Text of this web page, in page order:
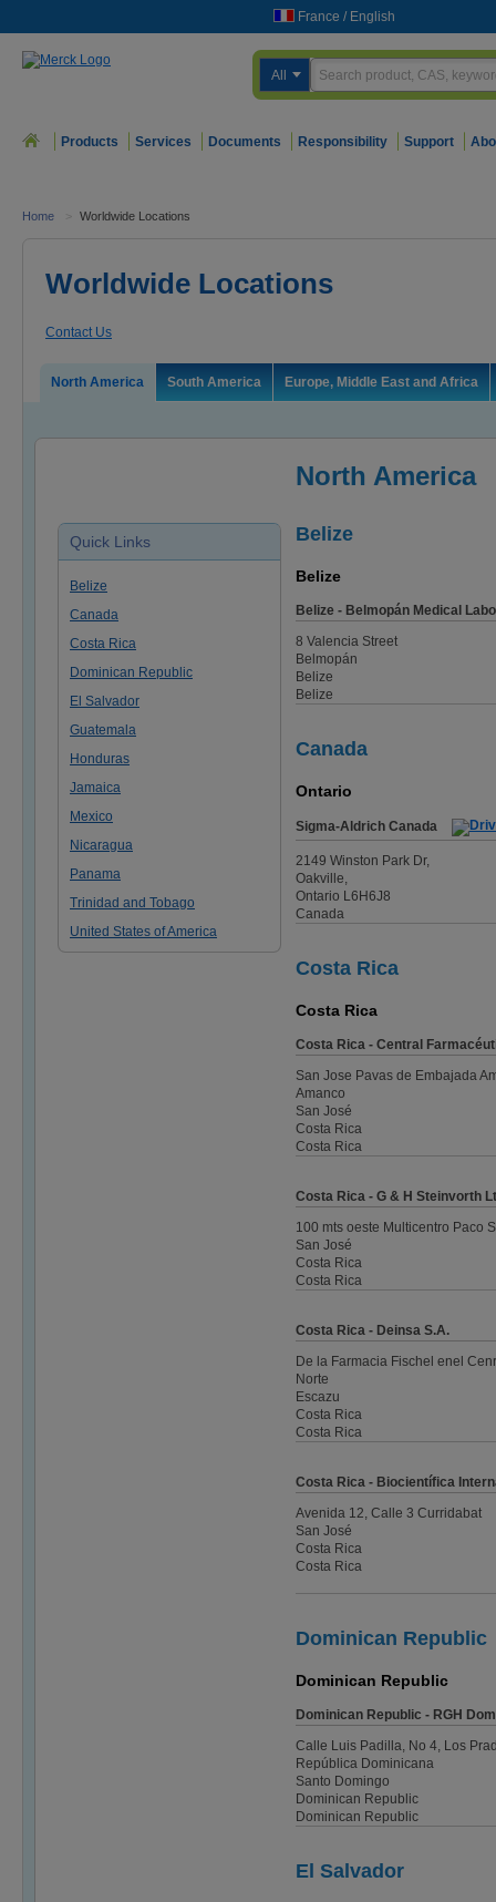
France / English
All
Products Services Documents Responsibility Support
Home > Worldwide Locations
Worldwide Locations
Contact Us
North America South America Europe, Middle East and Africa
North America
Quick Links
Belize
Canada
Costa Rica
Dominican Republic
El Salvador
Guatemala
Honduras
Jamaica
Mexico
Nicaragua
Panama
Trinidad and Tobago
United States of America
Belize
Belize
Belize - Belmopán Medical
8 Valencia Street
Belmopán
Belize
Belize
Canada
Ontario
Sigma-Aldrich Canada
2149 Winston Park Dr,
Oakville,
Ontario L6H6J8
Canada
Costa Rica
Costa Rica
Costa Rica - Central
San Jose Pavas de Embajada
Amanco
San José
Costa Rica
Costa Rica
Costa Rica - G & H Steinvorth
100 mts oeste Multicentro Paco
San José
Costa Rica
Costa Rica
Costa Rica - Deinsa S.A.
De la Farmacia Fischel enel
Norte
Escazu
Costa Rica
Costa Rica
Costa Rica - Biocientífica
Avenida 12, Calle 3 Curridabat
San José
Costa Rica
Costa Rica
Dominican Republic
Dominican Republic
Dominican Republic - RGH
Calle Luis Padilla, No 4, Los
República Dominicana
Santo Domingo
Dominican Republic
Dominican Republic
El Salvador